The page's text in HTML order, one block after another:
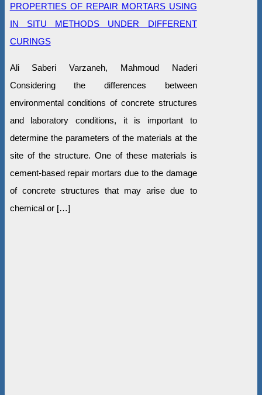
PROPERTIES OF REPAIR MORTARS USING
IN SITU METHODS UNDER DIFFERENT
CURINGS
Ali Saberi Varzaneh, Mahmoud Naderi
Considering the differences between
environmental conditions of concrete structures
and laboratory conditions, it is important to
determine the parameters of the materials at the
site of the structure. One of these materials is
cement-based repair mortars due to the damage
of concrete structures that may arise due to
chemical or […]